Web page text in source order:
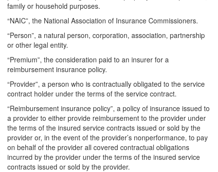
family or household purposes.
“NAIC”, the National Association of Insurance Commissioners.
“Person”, a natural person, corporation, association, partnership
or other legal entity.
“Premium”, the consideration paid to an insurer for a
reimbursement insurance policy.
“Provider”, a person who is contractually obligated to the service
contract holder under the terms of the service contract.
“Reimbursement insurance policy”, a policy of insurance issued to
a provider to either provide reimbursement to the provider under
the terms of the insured service contracts issued or sold by the
provider or, in the event of the provider’s nonperformance, to pay
on behalf of the provider all covered contractual obligations
incurred by the provider under the terms of the insured service
contracts issued or sold by the provider.